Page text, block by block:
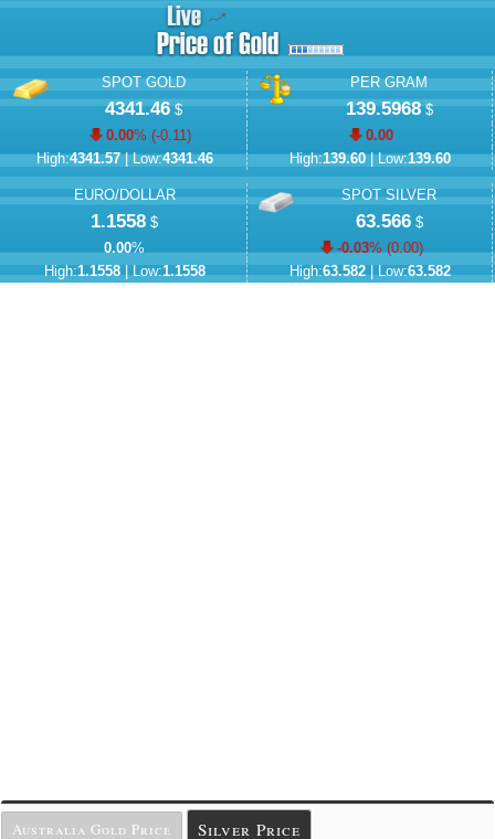
SPOT GOLD
4341.46$
0.00% (-0.11)
High:4341.57| Low:4341.46
PER GRAM
139.5968$
0.00
High:139.60| Low:139.60
EURO/DOLLAR
1.1558 $
0.00%
High:1.1558| Low:1.1558
SPOT SILVER
63.566$
-0.03% (0.00)
High:63.582| Low:63.582
Australia Gold Price Silver Price